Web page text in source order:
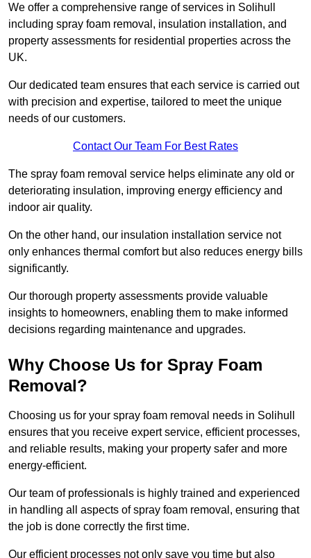
We offer a comprehensive range of services in Solihull
including spray foam removal, insulation installation, and
property assessments for residential properties across the
UK.
Our dedicated team ensures that each service is carried out
with precision and expertise, tailored to meet the unique
needs of our customers.
Contact Our Team For Best Rates
The spray foam removal service helps eliminate any old or
deteriorating insulation, improving energy efficiency and
indoor air quality.
On the other hand, our insulation installation service not
only enhances thermal comfort but also reduces energy bills
significantly.
Our thorough property assessments provide valuable
insights to homeowners, enabling them to make informed
decisions regarding maintenance and upgrades.
Why Choose Us for Spray Foam
Removal?
Choosing us for your spray foam removal needs in Solihull
ensures that you receive expert service, efficient processes,
and reliable results, making your property safer and more
energy-efficient.
Our team of professionals is highly trained and experienced
in handling all aspects of spray foam removal, ensuring that
the job is done correctly the first time.
Our efficient processes not only save you time but also